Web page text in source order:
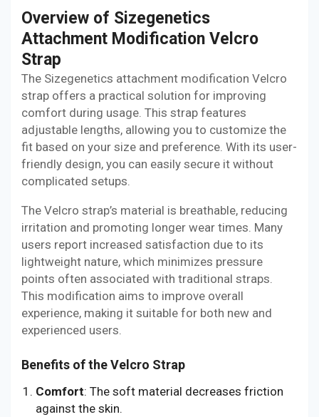
Overview of Sizegenetics
Attachment Modification Velcro
Strap
The Sizegenetics attachment modification Velcro
strap offers a practical solution for improving
comfort during usage. This strap features
adjustable lengths, allowing you to customize the
fit based on your size and preference. With its user-
friendly design, you can easily secure it without
complicated setups.
The Velcro strap’s material is breathable, reducing
irritation and promoting longer wear times. Many
users report increased satisfaction due to its
lightweight nature, which minimizes pressure
points often associated with traditional straps.
This modification aims to improve overall
experience, making it suitable for both new and
experienced users.
Benefits of the Velcro Strap
Comfort: The soft material decreases friction
against the skin.